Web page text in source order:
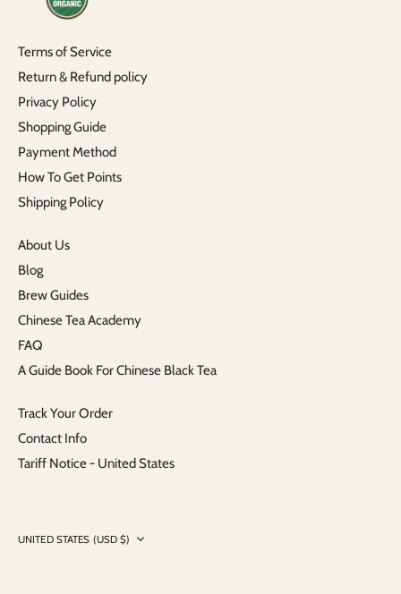
Terms of Service
Return & Refund policy
Privacy Policy
Shopping Guide
Payment Method
How To Get Points
Shipping Policy
About Us
Blog
Brew Guides
Chinese Tea Academy
FAQ
A Guide Book For Chinese Black Tea
Track Your Order
Contact Info
Tariff Notice - United States
Currency
UNITED STATES (USD $)